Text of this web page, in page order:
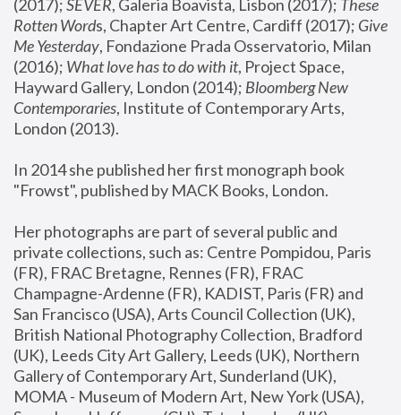
(2017); SEVER, Galeria Boavista, Lisbon (2017); These
Rotten Words, Chapter Art Centre, Cardiff (2017); Give
Me Yesterday, Fondazione Prada Osservatorio, Milan
(2016); What love has to do with it, Project Space,
Hayward Gallery, London (2014); Bloomberg New
Contemporaries, Institute of Contemporary Arts,
London (2013).
In 2014 she published her first monograph book
"Frowst", published by MACK Books, London.
Her photographs are part of several public and
private collections, such as: Centre Pompidou, Paris
(FR), FRAC Bretagne, Rennes (FR), FRAC
Champagne-Ardenne (FR), KADIST, Paris (FR) and
San Francisco (USA), Arts Council Collection (UK),
British National Photography Collection, Bradford
(UK), Leeds City Art Gallery, Leeds (UK), Northern
Gallery of Contemporary Art, Sunderland (UK),
MOMA - Museum of Modern Art, New York (USA),